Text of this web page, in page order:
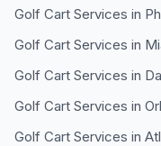
Golf Cart Services in
Golf Cart Services in
Golf Cart Services in
Golf Cart Services in
Golf Cart Services in